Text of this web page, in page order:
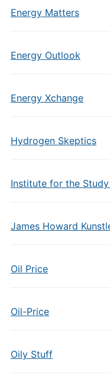
Energy Matters
Energy Outlook
Energy Xchange
Hydrogen Skeptics
Institute for the
James Howard
Oil Price
Oil-Price
Oily Stuff